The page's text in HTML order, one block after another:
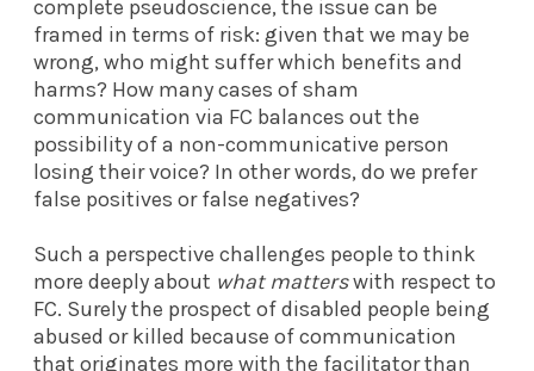
complete pseudoscience, the issue can be
framed in terms of risk: given that we may be
wrong, who might suffer which benefits and
harms? How many cases of sham
communication via FC balances out the
possibility of a non-communicative person
losing their voice? In other words, do we prefer
false positives or false negatives?
Such a perspective challenges people to think
more deeply about what matterswith respect to
FC. Surely the prospect of disabled people being
abused or killed because of communication
that originates more with the facilitator than